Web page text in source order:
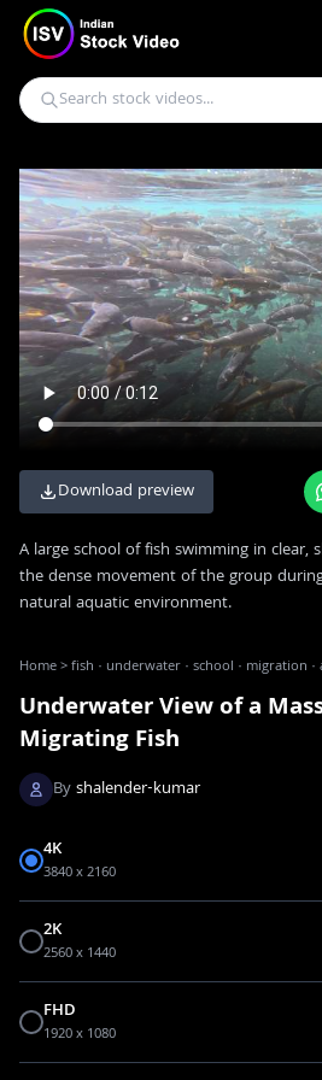
Download preview
A large school of fish swimming in clear,
the dense movement of the group
natural aquatic environment.
Home>fish · underwater · school · migration
Underwater View of a
Migrating Fish
Byshalender-kumar
4K
3840 x 2160
2K
2560 x 1440
FHD
1920 x 1080